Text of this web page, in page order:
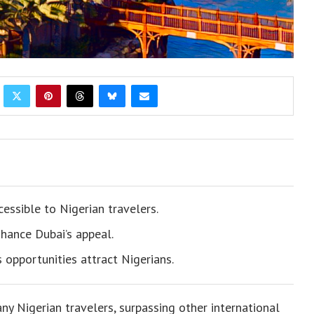
to Nigerian travelers.
Dubai’s appeal.
opportunities attract Nigerians.
Nigerian travelers, surpassing other international